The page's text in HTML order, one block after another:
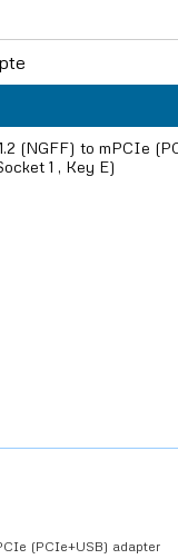
(NGFF) to mPCIe
1 , Key E)
(PCIe+USB) adapter